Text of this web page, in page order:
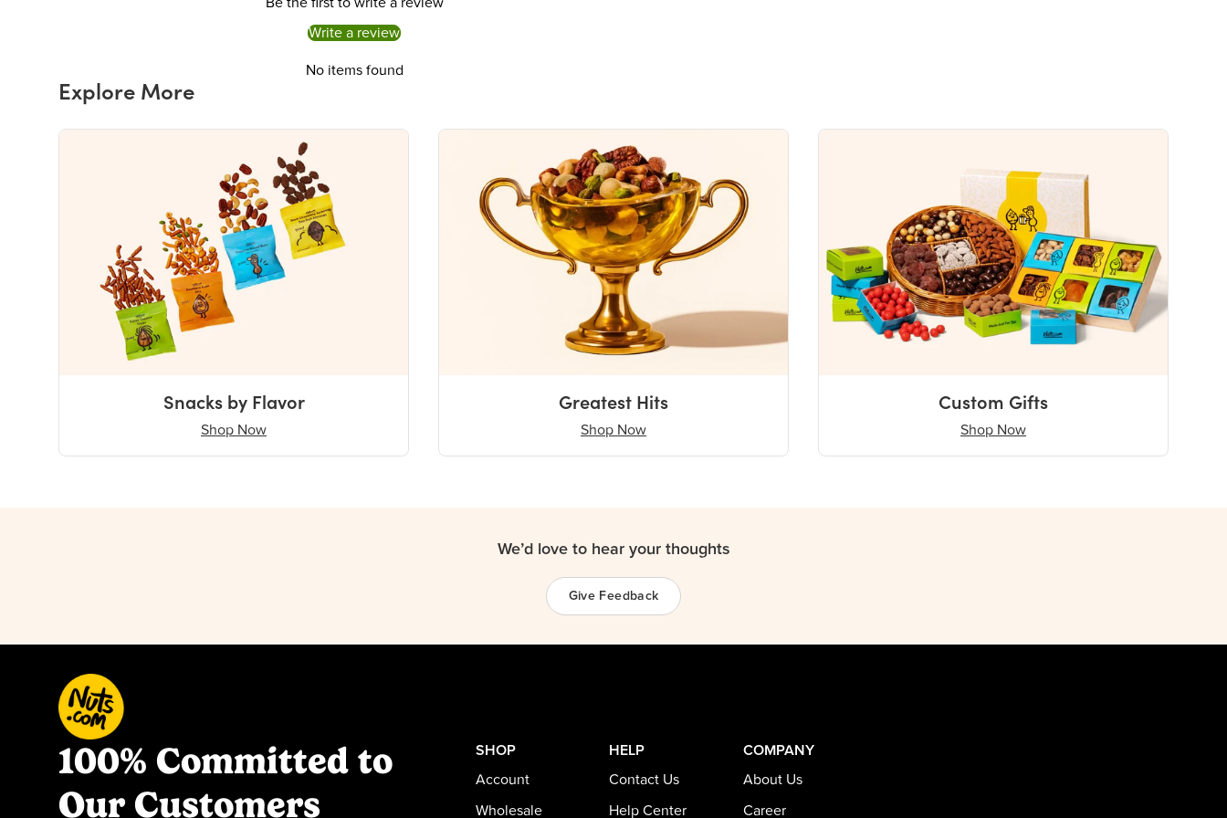
Write a review
No items found
Explore More
Snacks by Flavor
Shop Now
Greatest Hits
Shop Now
Custom Gifts
Shop Now
We’d love to hear your thoughts
Give Feedback
100% Committed to
Our Customers
SHOP
Account
Wholesale
HELP
Contact Us
Help Center
COMPANY
About Us
Career